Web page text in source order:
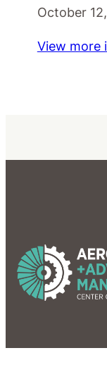
October
View more